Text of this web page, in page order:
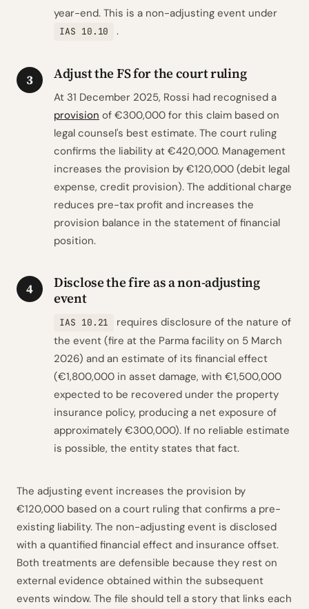
year-end. This is a non-adjusting event under
IAS 10.10 .
3 Adjust the FS for the court ruling
At 31 December 2025, Rossi had recognised a
provision of €300,000 for this claim based on
legal counsel's best estimate. The court ruling
confirms the liability at €420,000. Management
increases the provision by €120,000 (debit legal
expense, credit provision). The additional charge
reduces pre-tax profit and increases the
provision balance in the statement of financial
position.
4
Disclose the fire as a non-adjusting
event
IAS 10.21
requires disclosure of the nature of
the event (fire at the Parma facility on 5 March
2026) and an estimate of its financial effect
(€1,800,000 in asset damage, with €1,500,000
expected to be recovered under the property
insurance policy, producing a net exposure of
approximately €300,000). If no reliable estimate
is possible, the entity states that fact.
The adjusting event increases the provision by
€120,000 based on a court ruling that confirms a pre-
existing liability. The non-adjusting event is disclosed
with a quantified financial effect and insurance offset.
Both treatments are defensible because they rest on
external evidence obtained within the subsequent
events window. The file should tell a story that links each